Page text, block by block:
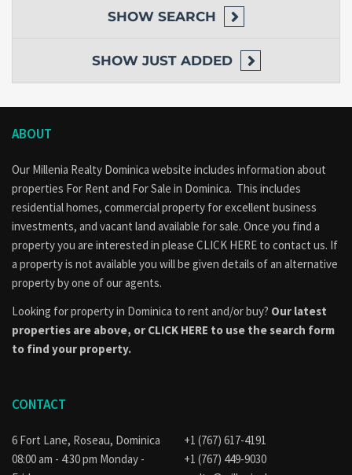
SHOW SEARCH
SHOW JUST ADDED
ABOUT
Our Millenia Realty Dominica website includes information about
properties For Rent and For Sale in Dominica. This includes
residential homes, commercial property for excellent business
investments, and vacant land available for sale. Once you find a
property you are interested in please CLICK HERE to contact us. If
a property is not available you will be given details of an alternative
property by one of our agents.
Looking for property in Dominica to rent and/or buy? Our latest
properties are above, or CLICK HERE to use the search form
to find your property.
CONTACT
6 Fort Lane, Roseau, Dominica
08:00 am - 4:30 pm Monday -
+1 (767) 617-4191
+1 (767) 449-9030